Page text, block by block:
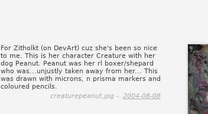
For Zitholkt (on DevArt) cuz she's been so nice
to me. This is her character Creature with her
dog Peanut. Peanut was her rl boxer/shepard
who was...unjustly taken away from her... This
was drawn with microns, n prisma markers and
coloured pencils.
creaturepeanut.jpg - 2004-08-08